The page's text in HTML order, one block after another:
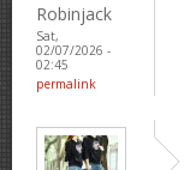
Robinjack
Sat,
02/07/2026 -
02:45
permalink